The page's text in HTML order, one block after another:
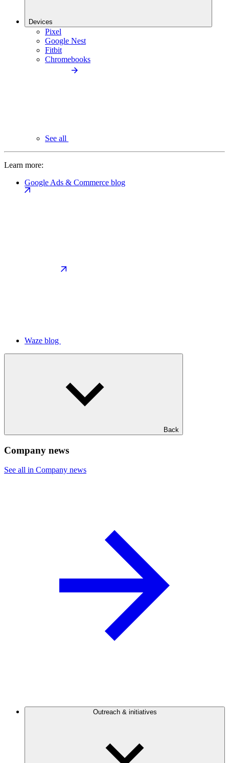
Devices
Pixel
Google Nest
Fitbit
Chromebooks
See all
Learn more:
Google Ads & Commerce blog
Waze blog
Back
Company news
See all in Company news
Outreach & initiatives